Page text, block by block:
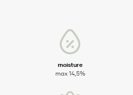
moisture
max 14,5%